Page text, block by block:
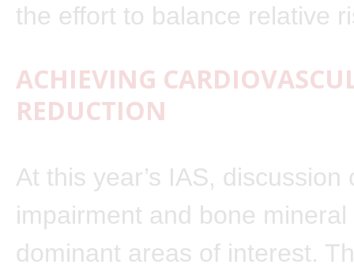
the effort to balance relative
ACHIEVING
REDUCTION
At this year’s IAS, discussion
impairment and bone
dominant areas of interest.